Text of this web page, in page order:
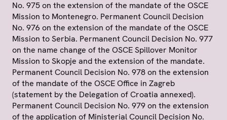
No. 975 on the extension of the mandate of the OSCE
Mission to Montenegro. Permanent Council Decision
No. 976 on the extension of the mandate of the OSCE
Mission to Serbia. Permanent Council Decision No. 977
on the name change of the OSCE Spillover Monitor
Mission to Skopje and the extension of the mandate.
Permanent Council Decision No. 978 on the extension
of the mandate of the OSCE Office in Zagreb
(statement by the Delegation of Croatia annexed).
Permanent Council Decision No. 979 on the extension
of the application of Ministerial Council Decision No.